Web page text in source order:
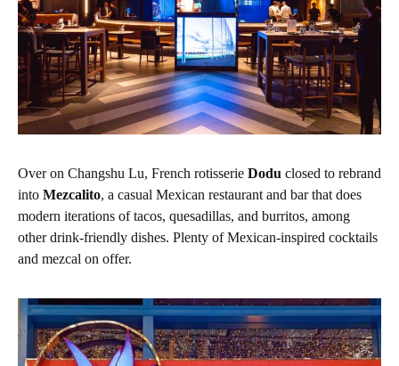
Over on Changshu Lu, French rotisserie Dodu closed to rebrand
into Mezcalito, a casual Mexican restaurant and bar that does
modern iterations of tacos, quesadillas, and burritos, among
other drink-friendly dishes. Plenty of Mexican-inspired cocktails
and mezcal on offer.